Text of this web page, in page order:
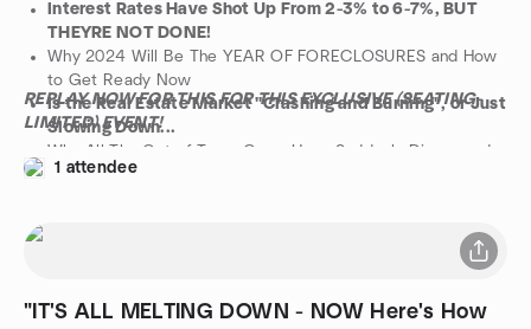
Interest Rates Have Shot Up From 2-3% to 6-7%, BUT
THEYRE NOT DONE!
Why 2024 Will Be The YEAR OF FORECLOSURES and How
to Get Ready Now
Is the Real Estate Market "Crashing and Burning", or Just
Slowing Down...
Why All The Out of Town Gurus Have Suddenly Dissapeard
ARE THEY BANKRUPT
The Collapse of SVB Bank and Other Pending Bank Failures
REPLAY NOW FOR THIS FOR THIS EXCLUSIVE (SEATING-
LIMITED) EVENT!
1 attendee
"IT'S ALL MELTING DOWN - NOW Here's How